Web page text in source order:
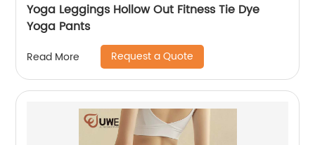
Yoga Leggings Hollow Out Fitness Tie Dye
Yoga Pants
Read More Request a Quote